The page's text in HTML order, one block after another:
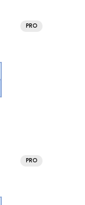
PRO
PRO